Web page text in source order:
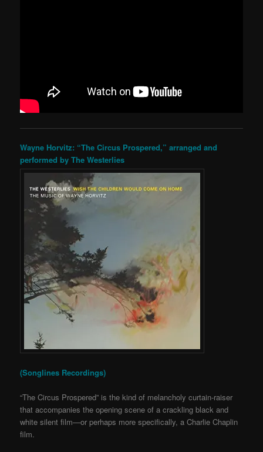
Wayne Horvitz: “The Circus Prospered,” arranged and
performed by The Westerlies
(Songlines Recordings)
“The Circus Prospered” is the kind of melancholy curtain-raiser
that accompanies the opening scene of a crackling black and
white silent film—or perhaps more specifically, a Charlie Chaplin
film.